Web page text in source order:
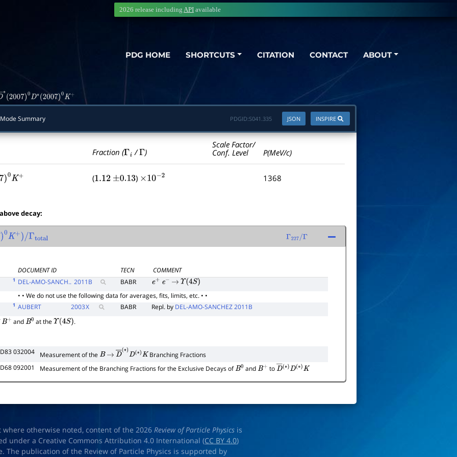
PDG HOME SHORTCUTS CITATION CONTACT ABOUT
2026 release including API available
―∗(2007 )0D ∗(2007) 0K +
Summary INSPIRE
JSON
PDGID:S041.335
Fraction (Γi /Γ )
Scale Factor/
Conf. Level
P(MeV/c)
)0K+ (1.12 ±0.13 ) ×10− 2 1368
decay:
)0K +)/Γtotal Γ 227/Γ
DOCUMENT ID TECN
COMMENT
1 DEL-AMO-SANCH.. 2011B BABR e+ e− → Υ(4S)
• • We do not use the following data for averages, fits, limits, etc. • •
1 AUBERT 2003X BABR Repl. by DEL-AMO-SANCHEZ 2011B
B+ andB0 at theΥ(4S)
.
D83 032004 Measurement of the B → D― (∗)D(∗)K
Branching Fractions
D68 092001 Measurement of the Branching Fractions for the Exclusive Decays ofB0 and B+ to D―(∗)D(∗)
where otherwise noted, content of the 2026Review of Particle Physics is
under a Creative Commons Attribution 4.0 International (CC BY 4.0)
The publication of the Review of Particle Physics is supported by